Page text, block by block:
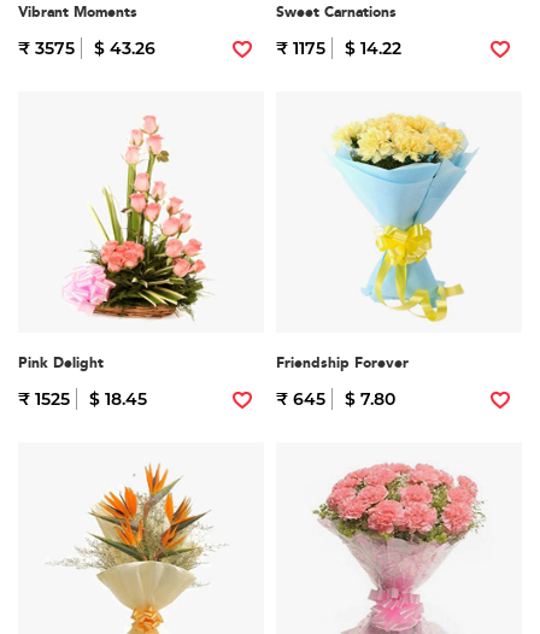
Vibrant Moments
₹ 3575 $ 43.26
Sweet Carnations
₹ 1175 $ 14.22
Pink Delight
₹ 1525 $ 18.45
Friendship Forever
₹ 645 $ 7.80